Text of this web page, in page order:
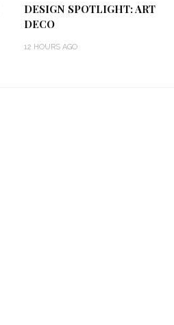
DESIGN SPOTLIGHT: ART
DECO
12 HOURS AGO